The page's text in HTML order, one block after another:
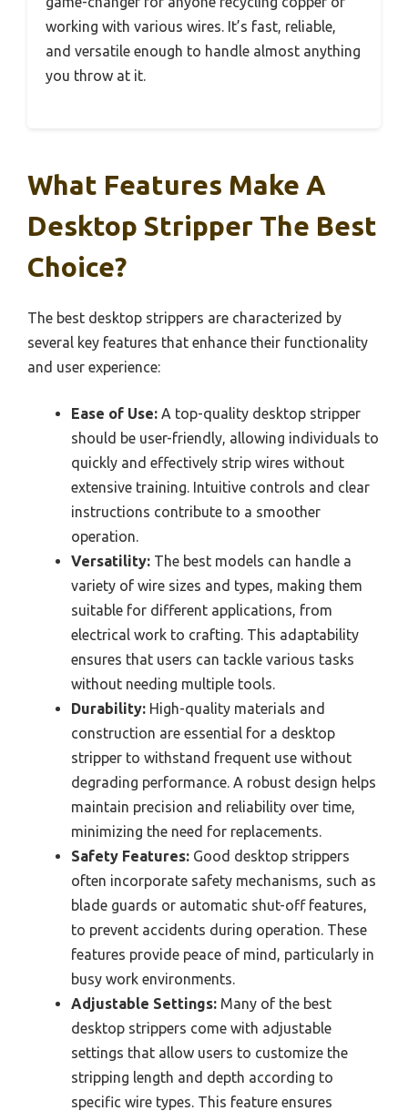
working with various wires. It’s fast, reliable,
and versatile enough to handle almost anything
you throw at it.
What Features Make A
Desktop Stripper The Best
Choice?
The best desktop strippers are characterized by
several key features that enhance their functionality
and user experience:
Ease of Use: A top-quality desktop stripper
should be user-friendly, allowing individuals to
quickly and effectively strip wires without
extensive training. Intuitive controls and clear
instructions contribute to a smoother
operation.
Versatility: The best models can handle a
variety of wire sizes and types, making them
suitable for different applications, from
electrical work to crafting. This adaptability
ensures that users can tackle various tasks
without needing multiple tools.
Durability: High-quality materials and
construction are essential for a desktop
stripper to withstand frequent use without
degrading performance. A robust design helps
maintain precision and reliability over time,
minimizing the need for replacements.
Safety Features: Good desktop strippers
often incorporate safety mechanisms, such as
blade guards or automatic shut-off features,
to prevent accidents during operation. These
features provide peace of mind, particularly in
busy work environments.
Adjustable Settings: Many of the best
desktop strippers come with adjustable
settings that allow users to customize the
stripping length and depth according to
specific wire types. This feature ensures